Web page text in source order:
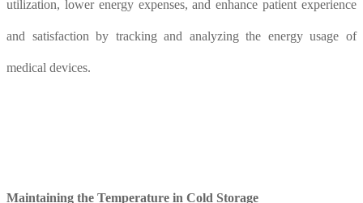
utilization, lower energy expenses, and enhance patient experience
and satisfaction by tracking and analyzing the energy usage of
medical devices.
Maintaining the Temperature in Cold Storage